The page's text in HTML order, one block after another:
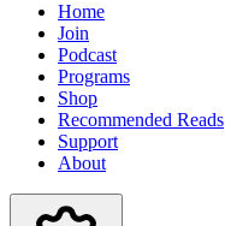
Home
Join
Podcast
Programs
Shop
Recommended Reads
Support
About